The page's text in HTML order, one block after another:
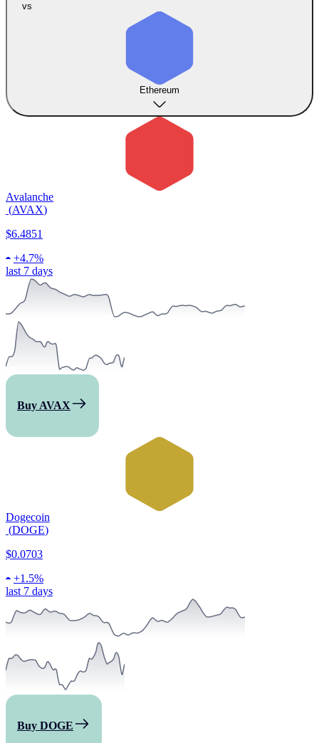
vs
Ethereum
Avalanche
(AVAX)
$6.4851
+4.7%
last 7 days
Buy AVAX
Dogecoin
(DOGE)
$0.0703
+1.5%
last 7 days
Buy DOGE